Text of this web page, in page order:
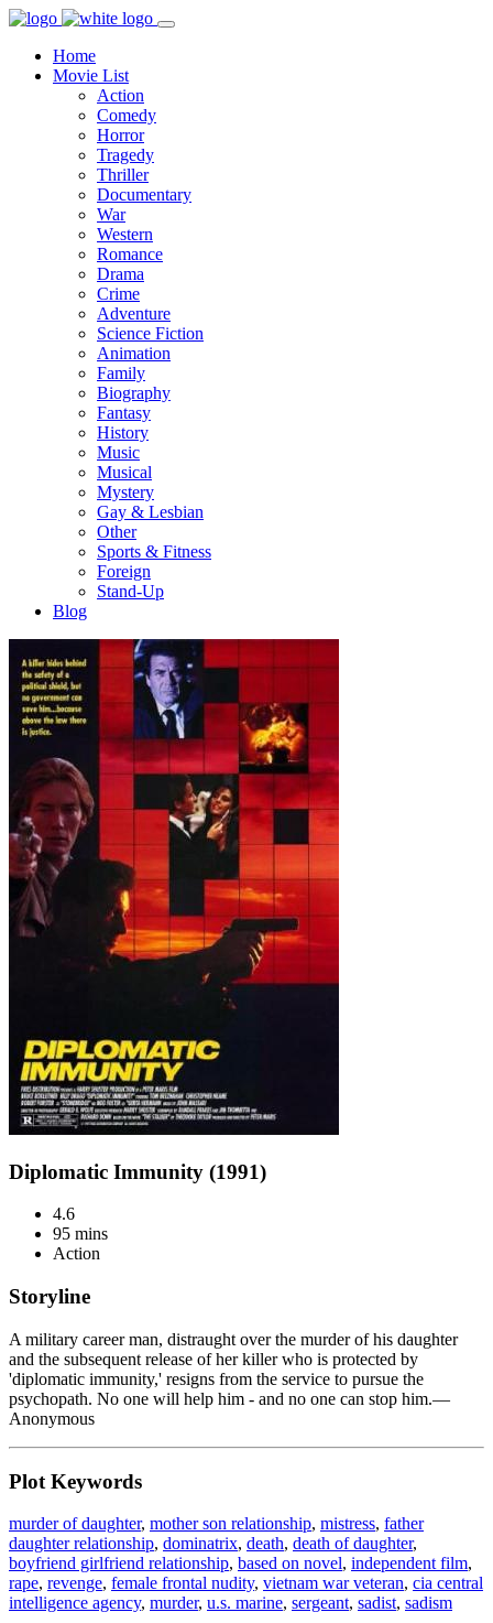
Home
Movie List
Action
Comedy
Horror
Tragedy
Thriller
Documentary
War
Western
Romance
Drama
Crime
Adventure
Science Fiction
Animation
Family
Biography
Fantasy
History
Music
Musical
Mystery
Gay & Lesbian
Other
Sports & Fitness
Foreign
Stand-Up
Blog
Diplomatic Immunity (1991)
4.6
95 mins
Action
Storyline
A military career man, distraught over the murder of his daughter
and the subsequent release of her killer who is protected by
'diplomatic immunity,' resigns from the service to pursue the
psychopath. No one will help him - and no one can stop him.—
Anonymous
Plot Keywords
murder of daughter, mother son relationship, mistress, father
daughter relationship, dominatrix, death, death of daughter,
boyfriend girlfriend relationship, based on novel, independent film,
rape, revenge, female frontal nudity, vietnam war veteran, cia central
intelligence agency, murder, u.s. marine, sergeant, sadist, sadism